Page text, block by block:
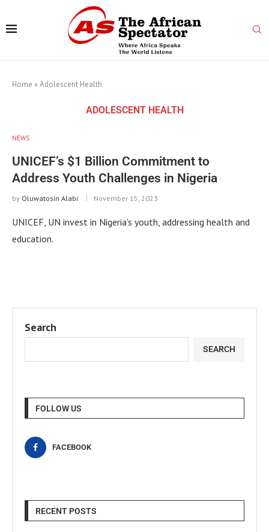
Home »Adolescent Health
ADOLESCENT HEALTH
NEWS
UNICEF’s $1 Billion Commitment to
Address Youth Challenges in Nigeria
by Oluwatosin Alabi November 15, 2023
UNICEF, UN invest in Nigeria’s youth, addressing health and
education.
Search
SEARCH
FOLLOW US
FACEBOOK
RECENT POSTS